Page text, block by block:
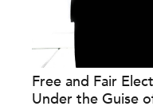
Free and Fair
Under the Guise